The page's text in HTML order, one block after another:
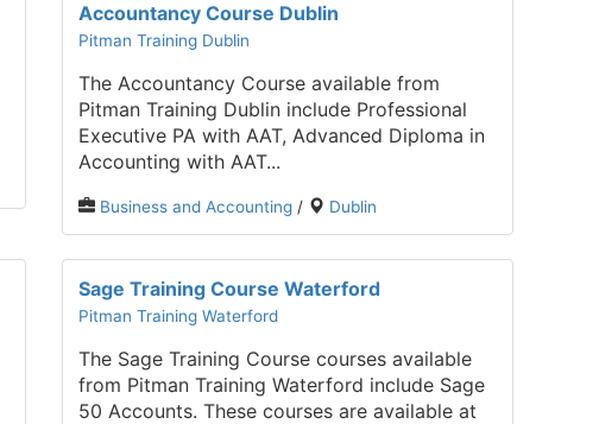
Accountancy Course Dublin
Pitman Training Dublin
The Accountancy Course available from
Pitman Training Dublin include Professional
Executive PA with AAT, Advanced Diploma in
Accounting with AAT...
Business and Accounting / Dublin
Sage Training Course Waterford
Pitman Training Waterford
The Sage Training Course courses available
from Pitman Training Waterford include Sage
50 Accounts. These courses are available at